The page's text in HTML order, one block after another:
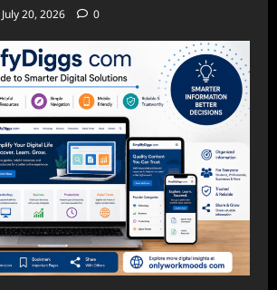
July 20, 2026 0